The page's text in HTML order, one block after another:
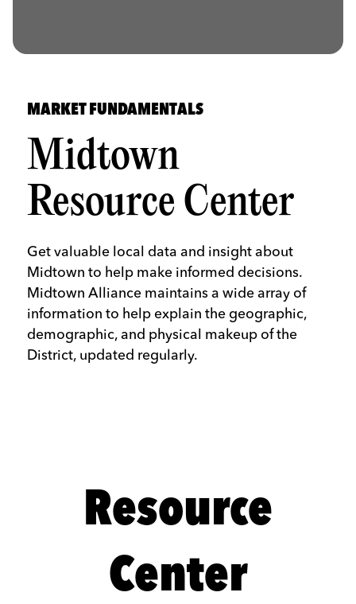
MARKET FUNDAMENTALS
Midtown
Resource Center
Get valuable local data and insight about
Midtown to help make informed decisions.
Midtown Alliance maintains a wide array of
information to help explain the geographic,
demographic, and physical makeup of the
District, updated regularly.
Resource
Center